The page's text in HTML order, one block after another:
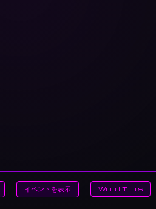
イベントを表示 World Tours